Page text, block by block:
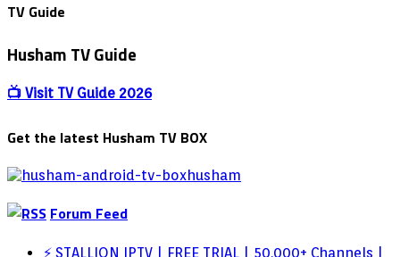
TV Guide
Husham TV Guide
📺 Visit TV Guide 2026
Get the latest Husham TV BOX
Forum Feed
⚡ STALLION IPTV | FREE TRIAL | 50,000+ Channels |